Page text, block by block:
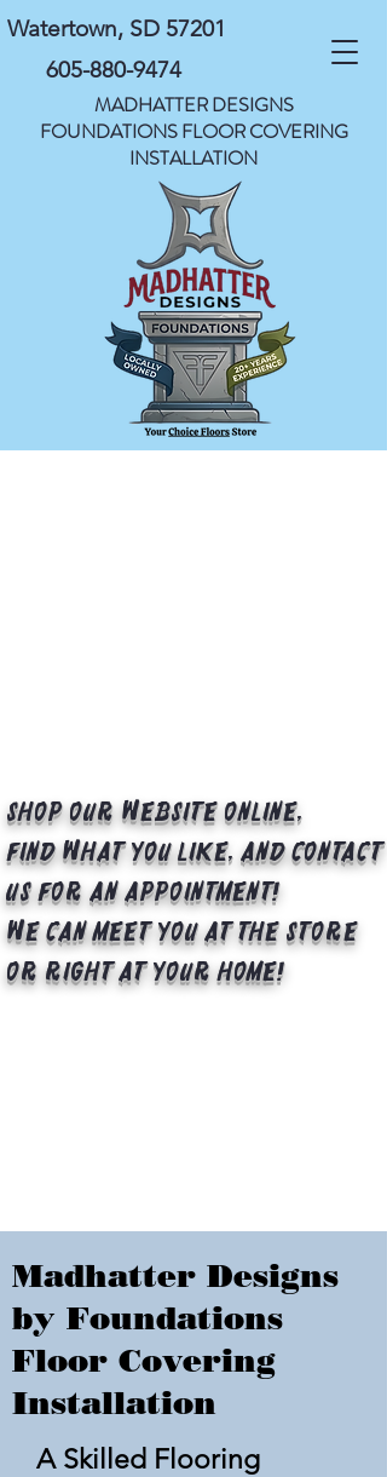
Watertown, SD 57201
605-880-9474
MADHATTER DESIGNS
FOUNDATIONS FLOOR COVERING
INSTALLATION
Shop our website online,
find what you like, and contact
us for an appointment!
We can meet you at the store
or right at your home!
Madhatter Designs
by Foundations
Floor Covering
Installation
A Skilled Flooring